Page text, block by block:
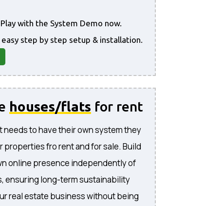
with the System Demo now.
step by step setup & installation.
houses/flats for rent
needs to have their own system they
properties fro rent and for sale. Build
online presence independently of
ensuring long-term sustainability
real estate business without being